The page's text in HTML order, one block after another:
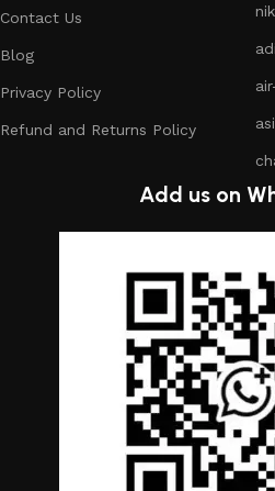
Contact Us
Blog
Privacy Policy
Refund and Returns Policy
Add us on